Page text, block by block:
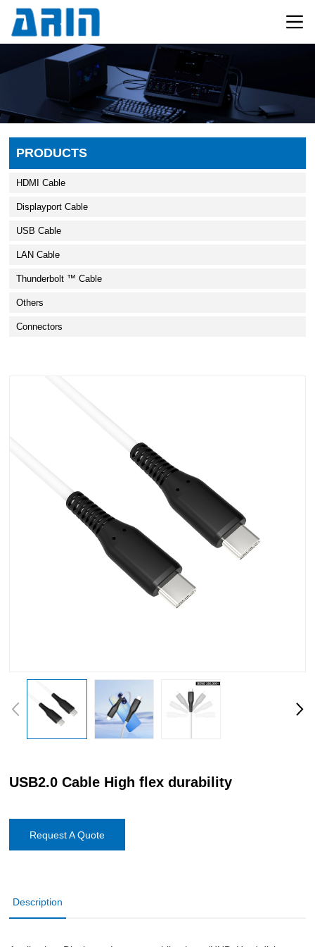
PRODUCTS
HDMI Cable
Displayport Cable
USB Cable
LAN Cable
Thunderbolt ™ Cable
Others
Connectors
USB2.0 Cable High flex durability
Request A Quote
Description